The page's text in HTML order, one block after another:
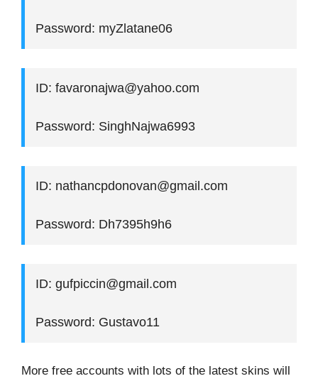
Password: myZlatane06
ID: favaronajwa@yahoo.com
Password: SinghNajwa6993
ID: nathancpdonovan@gmail.com
Password: Dh7395h9h6
ID: gufpiccin@gmail.com
Password: Gustavo11
More free accounts with lots of the latest skins will